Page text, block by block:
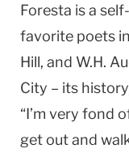
Foresta is a
favorite poets
Hill, and W.H.
City – its
“I’m very fond
get out and